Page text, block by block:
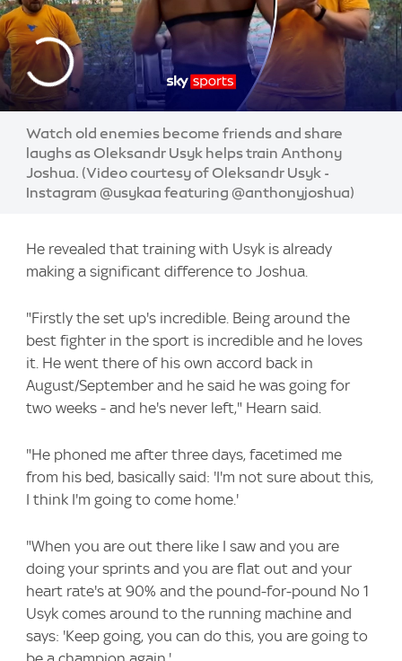
Watch old enemies become friends and share
laughs as Oleksandr Usyk helps train Anthony
Joshua. (Video courtesy of Oleksandr Usyk -
Instagram @usykaa featuring @anthonyjoshua)
He revealed that training with Usyk is already
making a significant difference to Joshua.
"Firstly the set up's incredible. Being around the
best fighter in the sport is incredible and he loves
it. He went there of his own accord back in
August/September and he said he was going for
two weeks - and he's never left," Hearn said.
"He phoned me after three days, facetimed me
from his bed, basically said: 'I'm not sure about this,
I think I'm going to come home.'
"When you are out there like I saw and you are
doing your sprints and you are flat out and your
heart rate's at 90% and the pound-for-pound No 1
Usyk comes around to the running machine and
says: 'Keep going, you can do this, you are going to